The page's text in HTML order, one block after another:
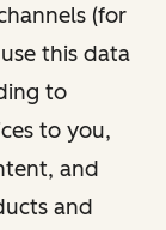
(for
this data
to
to you,
and
and